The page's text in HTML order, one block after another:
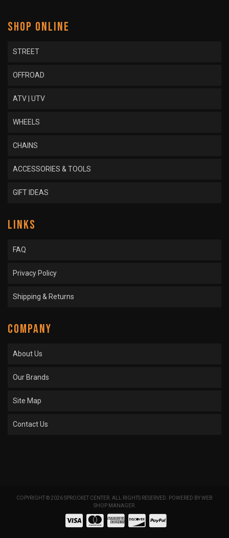
SHOP ONLINE
STREET
OFFROAD
ATV | UTV
WHEELS
CHAINS
ACCESSORIES & TOOLS
GIFT IDEAS
LINKS
FAQ
Privacy Policy
Shipping & Returns
COMPANY
About Us
Our Brands
Site Map
Contact Us
COPYRIGHT © 2026 SPROCKET CENTER. ALL RIGHTS RESERVED. POWERED BYWEB
SHOP MANAGER.